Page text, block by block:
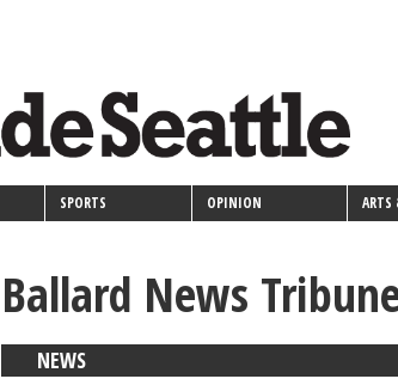
SPORTS OPINION
Ballard News
NEWS